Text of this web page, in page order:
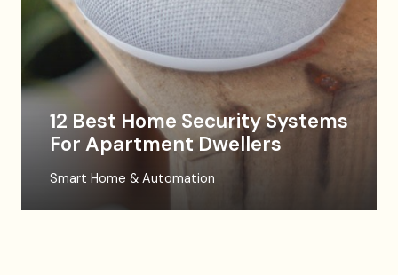
12 Best Home Security Systems
For Apartment Dwellers
Smart Home & Automation